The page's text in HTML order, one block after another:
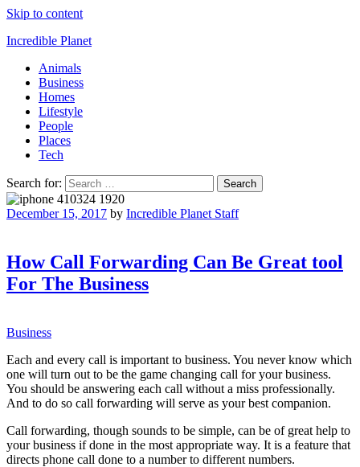
Skip to content
Incredible Planet
Animals
Business
Homes
Lifestyle
People
Places
Tech
Search for:
December 15, 2017 by Incredible Planet Staff
How Call Forwarding Can Be Great tool
For The Business
Business
Each and every call is important to business. You never know which
one will turn out to be the game changing call for your business.
You should be answering each call without a miss professionally.
And to do so call forwarding will serve as your best companion.
Call forwarding, though sounds to be simple, can be of great help to
your business if done in the most appropriate way. It is a feature that
directs phone call done to a number to different numbers.